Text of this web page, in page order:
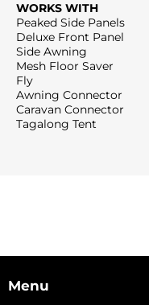
WORKS WITH
Peaked Side Panels
Deluxe Front Panel
Side Awning
Mesh Floor Saver
Fly
Awning Connector
Caravan Connector
Tagalong Tent
Menu